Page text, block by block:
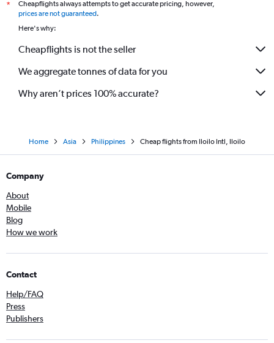
*
Cheapflights always attempts to get accurate pricing, however,
prices are not guaranteed.
Here's why:
Cheapflights is not the seller
We aggregate tonnes of data for you
Why aren’t prices 100% accurate?
Home Asia Philippines Cheap flights from Iloilo Intl, Iloilo
Company
About
Mobile
Blog
How we work
Contact
Help/FAQ
Press
Publishers